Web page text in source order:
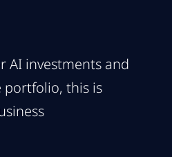
AI investments and
portfolio, this is